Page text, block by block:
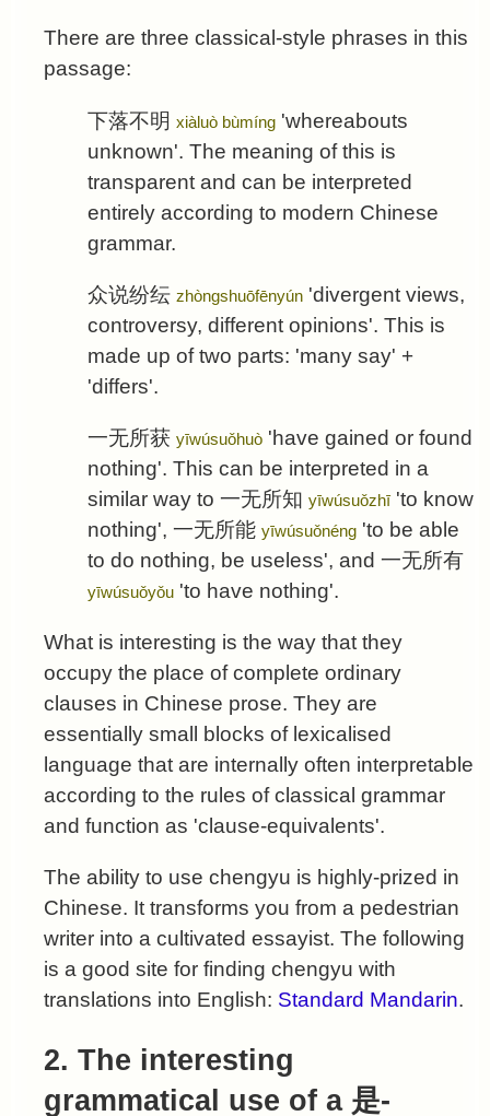
There are three classical-style phrases in this
passage:
下落不明 xiàluò bùmíng 'whereabouts
unknown'. The meaning of this is
transparent and can be interpreted
entirely according to modern Chinese
grammar.
众说纷纭 zhòngshuōfēnyún 'divergent views,
controversy, different opinions'. This is
made up of two parts: 'many say' +
'differs'.
一无所获 yīwúsuǒhuò 'have gained or found
nothing'. This can be interpreted in a
similar way to 一无所知 yīwúsuǒzhī'to know
nothing', 一无所能 yīwúsuǒnéng 'to be able
to do nothing, be useless', and 一无所有
yīwúsuǒyǒu 'to have nothing'.
What is interesting is the way that they
occupy the place of complete ordinary
clauses in Chinese prose. They are
essentially small blocks of lexicalised
language that are internally often interpretable
according to the rules of classical grammar
and function as 'clause-equivalents'.
The ability to use chengyu is highly-prized in
Chinese. It transforms you from a pedestrian
writer into a cultivated essayist. The following
is a good site for finding chengyu with
translations into English: Standard Mandarin.
2. The interesting
grammatical use of a 是-